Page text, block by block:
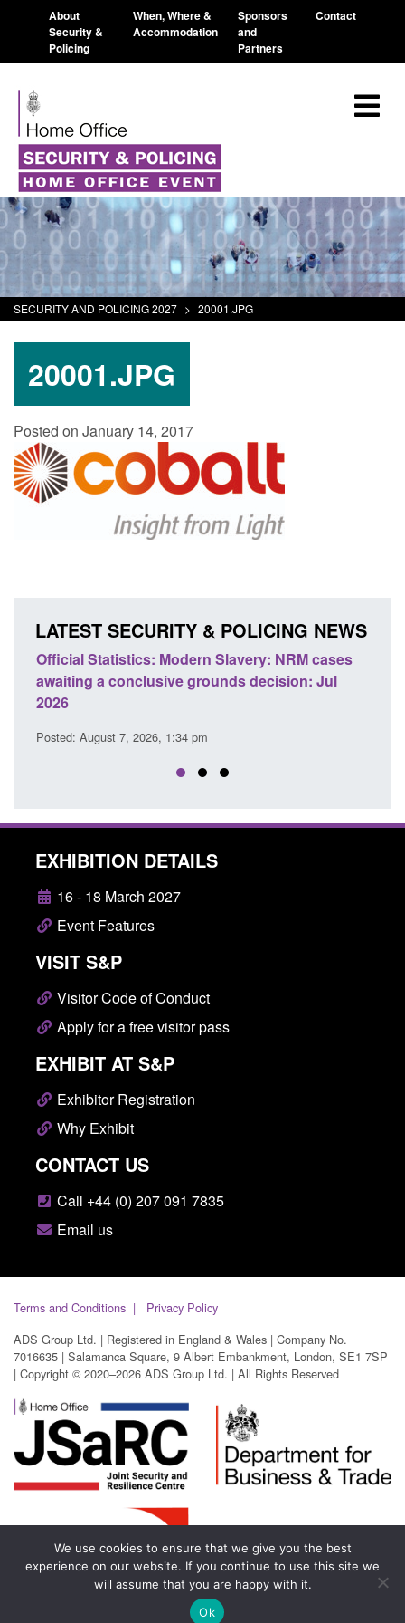
About
Security &
Policing
When, Where &
Accommodation
Sponsors
and
Partners
Contact
SECURITY AND POLICING 2027 > 20001.JPG
20001.JPG
Posted on January 14, 2017
LATEST SECURITY & POLICING NEWS
NRM cases
decision: Jul
Policy paper: Standards for stalking
domestic abuse perpetrator
EXHIBITION DETAILS
16 - 18 March 2027
Event Features
VISIT S&P
Visitor Code of Conduct
Apply for a free visitor pass
EXHIBIT AT S&P
Exhibitor Registration
Why Exhibit
CONTACT US
Call +44 (0) 207 091 7835
Email us
Terms and Conditions
Privacy Policy
ADS Group Ltd. | Registered in England & Wales | Company No.
7016635 | Salamanca Square, 9 Albert Embankment, London, SE1 7SP
| Copyright © 2020–2026 ADS Group Ltd. | All Rights Reserved
We use cookies to ensure that we give you the best
experience on our website. If you continue to use this site we
will assume that you are happy with it.
Ok